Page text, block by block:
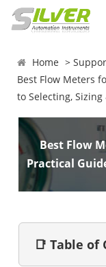
Home
Best Flow Meters
to Selecting,
Best Flow
Practical
📑 Table of